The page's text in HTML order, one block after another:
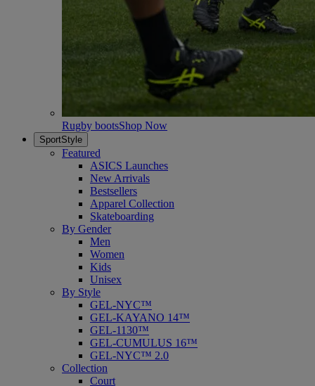
Rugby bootsShop Now
SportStyle
Featured
ASICS Launches
New Arrivals
Bestsellers
Apparel Collection
Skateboarding
By Gender
Men
Women
Kids
Unisex
By Style
GEL-NYC™
GEL-KAYANO 14™
GEL-1130™
GEL-CUMULUS 16™
GEL-NYC™ 2.0
Collection
Court